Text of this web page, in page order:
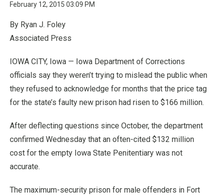
February 12, 2015 03:09 PM
By Ryan J. Foley
Associated Press
IOWA CITY, Iowa — Iowa Department of Corrections
officials say they weren’t trying to mislead the public when
they refused to acknowledge for months that the price tag
for the state’s faulty new prison had risen to $166 million.
After deflecting questions since October, the department
confirmed Wednesday that an often-cited $132 million
cost for the empty Iowa State Penitentiary was not
accurate.
The maximum-security prison for male offenders in Fort